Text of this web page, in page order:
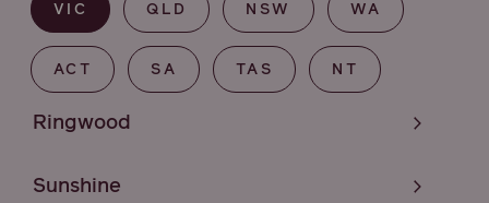
VIC QLD NSW WA
ACT SA TAS NT
Ringwood
Sunshine